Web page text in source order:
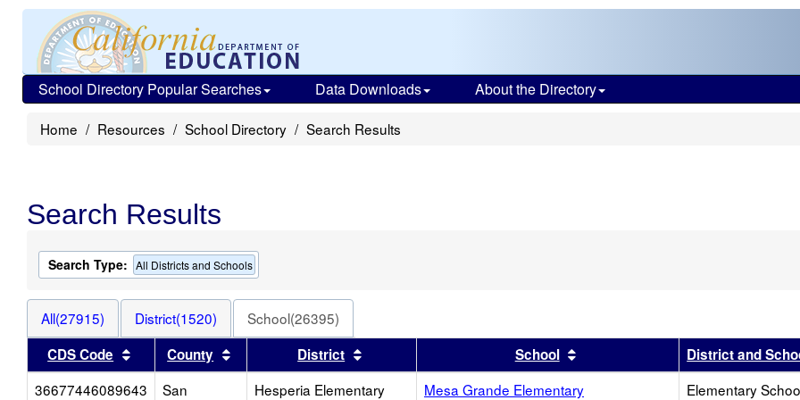
School Directory Popular Searches Data Downloads About the Directory
Home Resources School Directory Search Results
Search Results
Search Type: All Districts and Schools
All(27915) District(1520)
School(26395)
CDS Code
Sort results by this header
County Sort results by this header
District Sort results by this headerSchool Sort results by this header
District and
36677446089643
San
Hesperia Elementary Mesa Grande Elementary Elementary